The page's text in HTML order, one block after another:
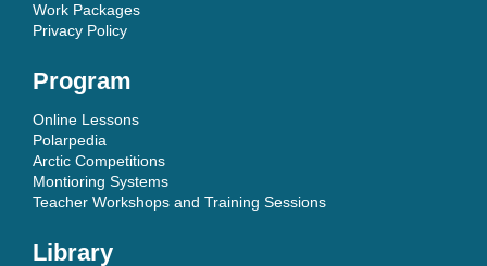
Work Packages
Privacy Policy
Program
Online Lessons
Polarpedia
Arctic Competitions
Montioring Systems
Teacher Workshops and Training Sessions
Library